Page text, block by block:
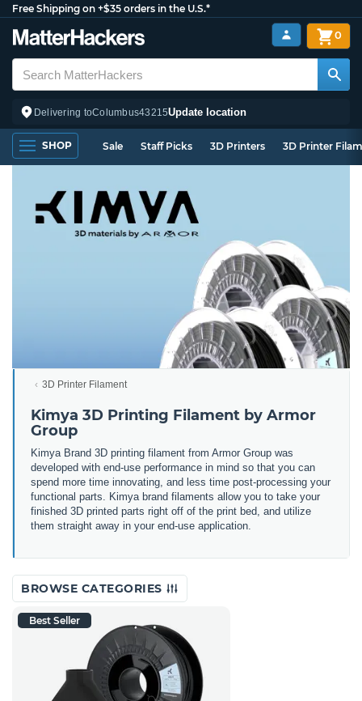
Free Shipping on +$35 orders in the U.S.*
Delivering toColumbus43215Update location
0
SHOP Sale Staff Picks 3D Printers 3D Printer
3D Printer Filament
Kimya 3D Printing Filament by Armor
Group
Kimya Brand 3D printing filament from Armor Group was
developed with end-use performance in mind so that you can
spend more time innovating, and less time post-processing your
functional parts. Kimya brand filaments allow you to take your
finished 3D printed parts right off of the print bed, and utilize
them straight away in your end-use application.
BROWSE CATEGORIES
Best Seller